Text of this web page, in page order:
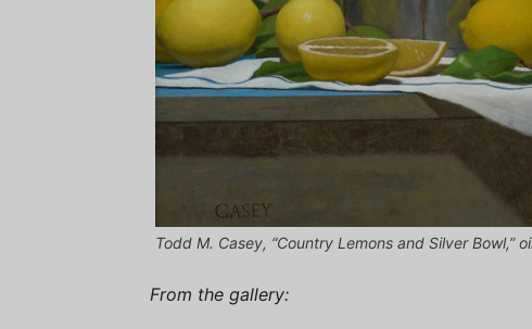
Todd M. Casey, “Country Lemons and Silver Bowl,”
From the gallery: